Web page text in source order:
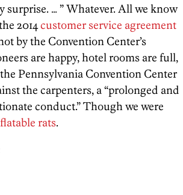
surprise. … ” Whatever. All we know
2014customer service agreement
by the Convention Center’s
are happy, hotel rooms are full,
Pennsylvania Convention Center
the carpenters, a “prolonged and
conduct.” Though we were
rats.